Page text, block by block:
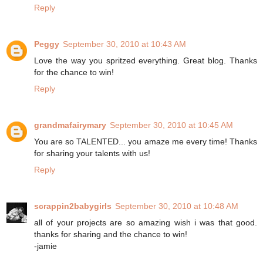
Reply
Peggy September 30, 2010 at 10:43 AM
Love the way you spritzed everything. Great blog. Thanks
for the chance to win!
Reply
grandmafairymary September 30, 2010 at 10:45 AM
You are so TALENTED... you amaze me every time! Thanks
for sharing your talents with us!
Reply
scrappin2babygirls September 30, 2010 at 10:48 AM
all of your projects are so amazing wish i was that good.
thanks for sharing and the chance to win!
-jamie